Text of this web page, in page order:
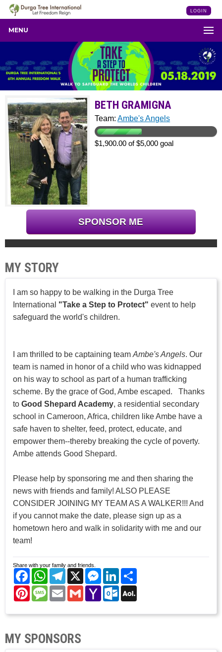
LOGIN
MENU
BETH GRAMIGNA
Team:Ambe's Angels
$1,900.00 of $5,000 goal
SPONSOR ME
MY STORY
I am so happy to be walking in the Durga Tree
International "Take a Step to Protect" event to help
safeguard the world's children.
I am thrilled to be captaining team Ambe's Angels. Our
team is named in honor of a child who was kidnapped
on his way to school as part of a human trafficking
scheme. By the grace of God, Ambe escaped. Thanks
to Good Shepard Academy, a residential secondary
school in Cameroon, Africa, children like Ambe have a
safe haven to shelter, feed, protect, educate, and
empower them--thereby breaking the cycle of poverty.
Ambe attends Good Shepard.
Please help by sponsoring me and then sharing the
news with friends and family! ALSO PLEASE
CONSIDER JOINING MY TEAM AS A WALKER!!! And
if you cannot make the date, please sign up as a
hometown hero and walk in solidarity with me and our
team!
Share with your family and friends.
FacebookWhatsAppTelegram
X Messenger
LinkedIn
PinterestMessage
EmailGmailYahoo
Mail
Outlook.com
MY SPONSORS